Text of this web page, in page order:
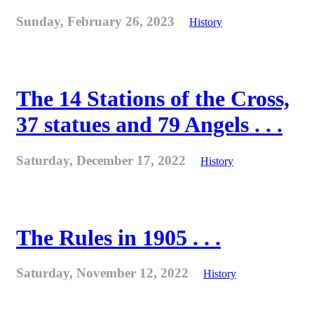
Sunday, February 26, 2023 History
The 14 Stations of the Cross,
37 statues and 79 Angels . . .
Saturday, December 17, 2022 History
The Rules in 1905 . . .
Saturday, November 12, 2022 History